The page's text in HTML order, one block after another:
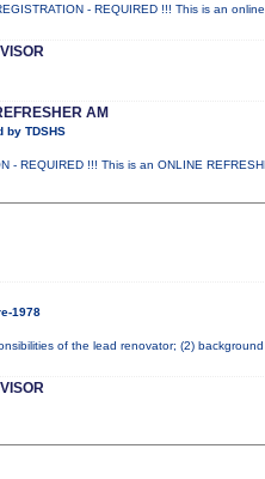
- REQUIRED !!! This is an
AM
by TDSHS
- REQUIRED !!! This is an ONLINE
1978
of the lead renovator; (2)